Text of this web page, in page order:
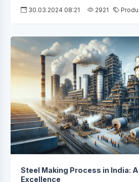
30.03.2024 08:21 2921
Steel Making Process in India:
Excellence